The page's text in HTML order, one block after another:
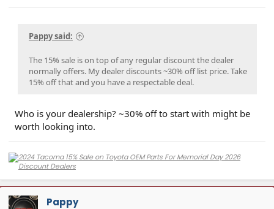
Pappy said:
The 15% sale is on top of any regular discount the dealer
normally offers. My dealer discounts ~30% off list price. Take
15% off that and you have a respectable deal.
Who is your dealership? ~30% off to start with might be
worth looking into.
Pappy